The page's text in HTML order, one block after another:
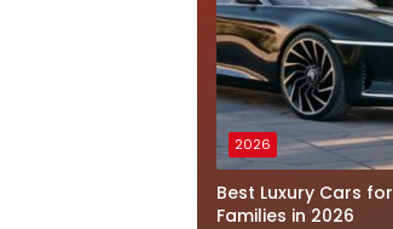
2026
Best Luxury Cars for
Families in 2026